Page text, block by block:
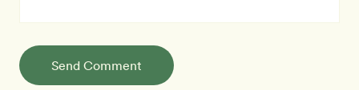
Send Comment